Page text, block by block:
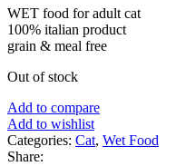
WET food for adult cat
100% italian product
grain & meal free
Out of stock
Add to compare
Add to wishlist
Categories: Cat, Wet Food
Share: